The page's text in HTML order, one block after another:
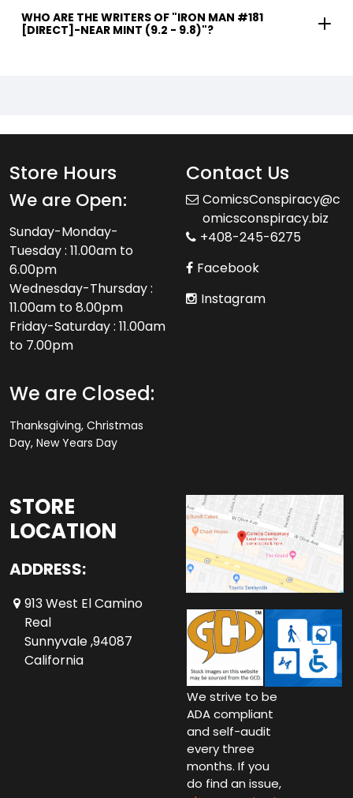
WHO ARE THE WRITERS OF "IRON MAN #181
[DIRECT]-NEAR MINT (9.2 - 9.8)"?
Store Hours
We are Open:
Sunday-Monday-
Tuesday : 11.00am to
6.00pm
Wednesday-Thursday :
11.00am to 8.00pm
Friday-Saturday : 11.00am
to 7.00pm
We are Closed:
Thanksgiving, Christmas
Day, New Years Day
Contact Us
ComicsConspiracy@c
omicsconspiracy.biz
+408-245-6275
Facebook
Instagram
STORE
LOCATION
ADDRESS:
913 West El Camino
Real
Sunnyvale ,94087
California
We strive to be
ADA compliant
and self-audit
every three
months. If you
do find an issue,